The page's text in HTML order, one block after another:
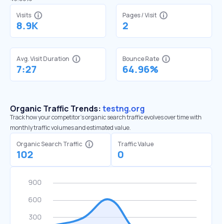
Visits
8.9K
Pages / Visit
2
Avg. Visit Duration
7:27
Bounce Rate
64.96%
Organic Traffic Trends: testng.org
Track how your competitor's organic search traffic evolves over time with
monthly traffic volumes and estimated value.
Organic Search Traffic
102
Traffic Value
0